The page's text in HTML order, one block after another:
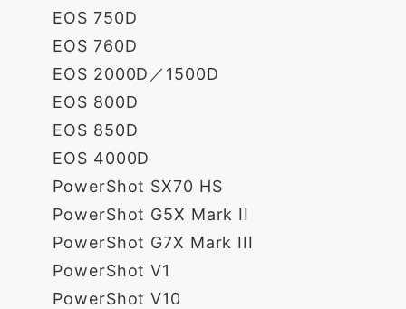
EOS 750D
EOS 760D
EOS 2000D／1500D
EOS 800D
EOS 850D
EOS 4000D
PowerShot SX70 HS
PowerShot G5X Mark II
PowerShot G7X Mark III
PowerShot V1
PowerShot V10